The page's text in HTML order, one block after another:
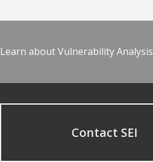
Learn about Vulnerability Analysis
Contact SEI